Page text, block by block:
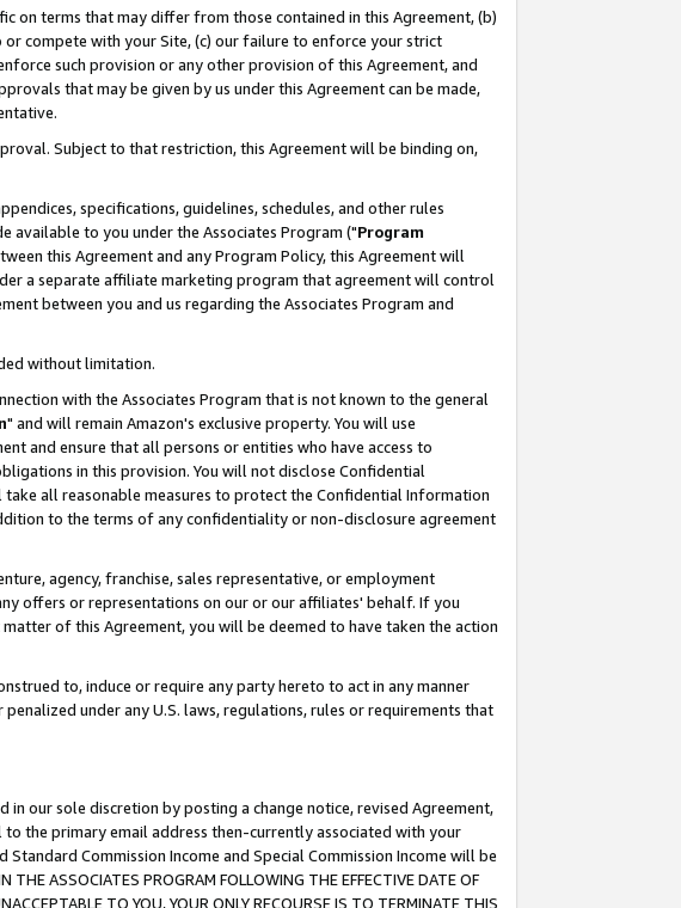
on terms that may differ from those contained in this Agreement, (b)
compete with your Site, (c) our failure to enforce your strict
such provision or any other provision of this Agreement, and
that may be given by us under this Agreement can be made,
Subject to that restriction, this Agreement will be binding on,
specifications, guidelines, schedules, and other rules
available to you under the Associates Program ("Program
this Agreement and any Program Policy, this Agreement will
a separate affiliate marketing program that agreement will control
between you and us regarding the Associates Program and
without limitation.
with the Associates Program that is not known to the general
" and will remain Amazon's exclusive property. You will use
and ensure that all persons or entities who have access to
in this provision. You will not disclose Confidential
all reasonable measures to protect the Confidential Information
to the terms of any confidentiality or non-disclosure agreement
agency, franchise, sales representative, or employment
offers or representations on our or our affiliates' behalf. If you
of this Agreement, you will be deemed to have taken the action
to, induce or require any party hereto to act in any manner
under any U.S. laws, regulations, rules or requirements that
our sole discretion by posting a change notice, revised Agreement,
the primary email address then-currently associated with your
Commission Income and Special Commission Income will be
ASSOCIATES PROGRAM FOLLOWING THE EFFECTIVE DATE OF
TO YOU, YOUR ONLY RECOURSE IS TO TERMINATE THIS